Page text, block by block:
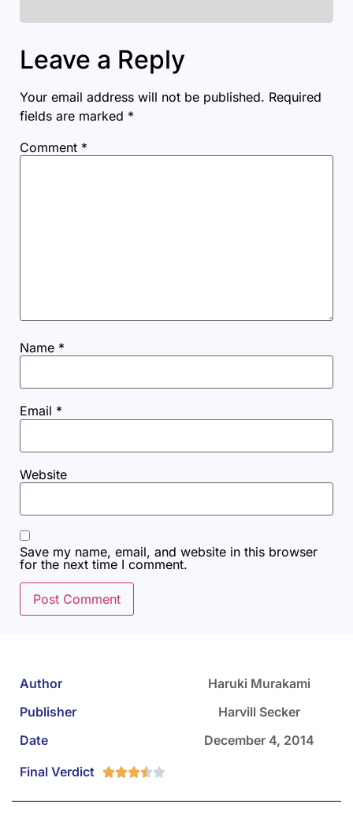
Author
Haruki Murakami
Publisher
Harvill Secker
Date
December 4, 2014
Final Verdict

Leave a Reply
Your email address will not be published. Required
fields are marked *
Comment *
Name *
Email *
Website
Save my name, email, and website in this browser
for the next time I comment.